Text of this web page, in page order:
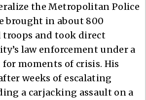
the Metropolitan Police
brought in about 800
troops and took direct
law enforcement under a
moments of crisis. His
weeks of escalating
a carjacking assault on a